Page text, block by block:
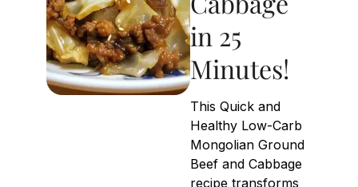
in 25
Minutes!
This Quick and
Healthy Low-Carb
Mongolian Ground
Beef and Cabbage
recipe transforms